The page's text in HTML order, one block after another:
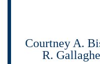
Courtney A.
R.